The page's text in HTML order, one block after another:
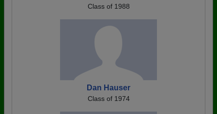
Class of 1988
Dan Hauser
Class of 1974